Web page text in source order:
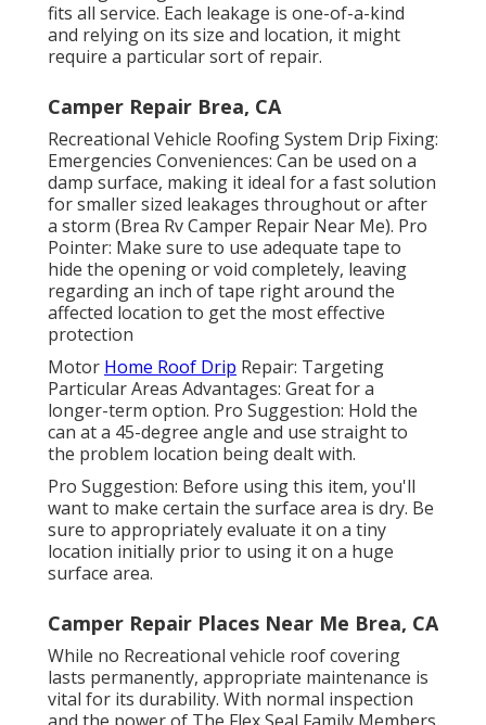
fits all service. Each leakage is one-of-a-kind
and relying on its size and location, it might
require a particular sort of repair.
Camper Repair Brea, CA
Recreational Vehicle Roofing System Drip Fixing:
Emergencies Conveniences: Can be used on a
damp surface, making it ideal for a fast solution
for smaller sized leakages throughout or after
a storm (Brea Rv Camper Repair Near Me). Pro
Pointer: Make sure to use adequate tape to
hide the opening or void completely, leaving
regarding an inch of tape right around the
affected location to get the most effective
protection
Motor Home Roof Drip Repair: Targeting
Particular Areas Advantages: Great for a
longer-term option. Pro Suggestion: Hold the
can at a 45-degree angle and use straight to
the problem location being dealt with.
Pro Suggestion: Before using this item, you'll
want to make certain the surface area is dry. Be
sure to appropriately evaluate it on a tiny
location initially prior to using it on a huge
surface area.
Camper Repair Places Near Me Brea, CA
While no Recreational vehicle roof covering
lasts permanently, appropriate maintenance is
vital for its durability. With normal inspection